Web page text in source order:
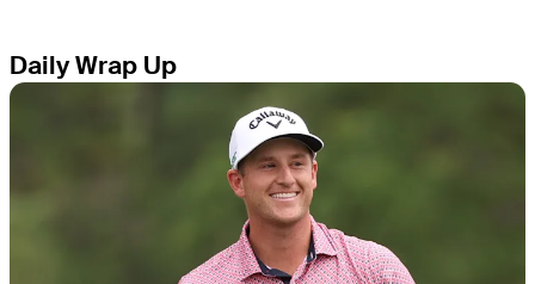
Daily Wrap Up